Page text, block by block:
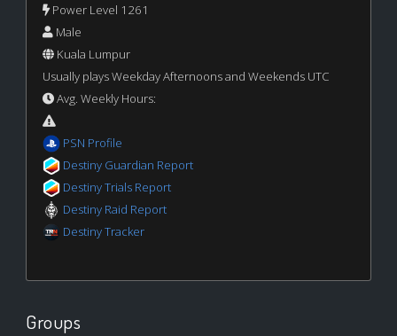
Power Level 1261
Male
Kuala Lumpur
Usually plays Weekday Afternoons and Weekends UTC
Avg. Weekly Hours:
PSN Profile
Destiny Guardian Report
Destiny Trials Report
Destiny Raid Report
Destiny Tracker
Groups